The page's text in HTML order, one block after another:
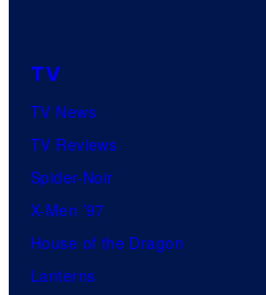
TV
TV News
TV Reviews
Spider-Noir
X-Men ’97
House of the Dragon
Lanterns